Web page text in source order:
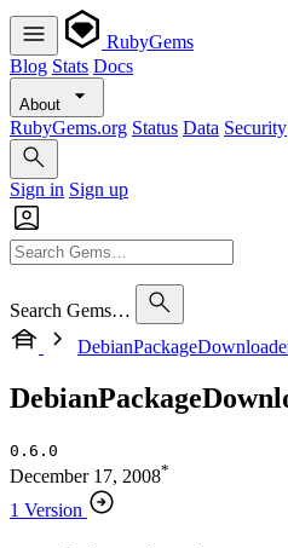
RubyGems
Blog Stats Docs
About
RubyGems.org Status Data Security
Sign in Sign up
Search Gems…
0.6.0
December 17, 2008*
1 Version